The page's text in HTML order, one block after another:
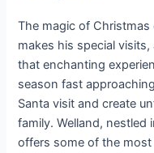
The magic of Christmas
makes his special
that enchanting
season fast
Santa visit and create
family. Welland, nestled
offers some of the most